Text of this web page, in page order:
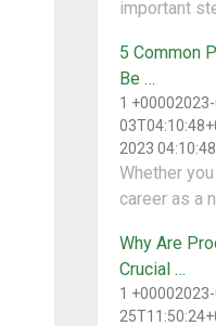
important
5 Common
Be …
1
2023
Whether
career as a
Why Are
Crucial …
1